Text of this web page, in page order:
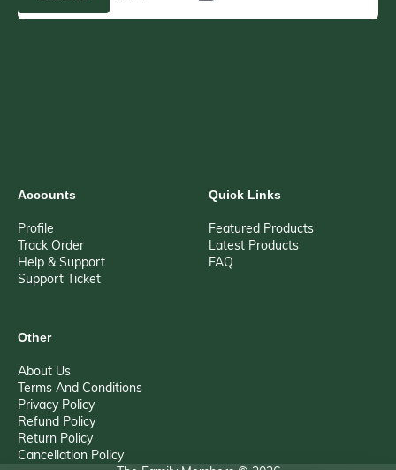
Accounts
Profile
Track Order
Help & Support
Support Ticket
Quick Links
Featured Products
Latest Products
FAQ
Other
About Us
Terms And Conditions
Privacy Policy
Refund Policy
Return Policy
Cancellation Policy